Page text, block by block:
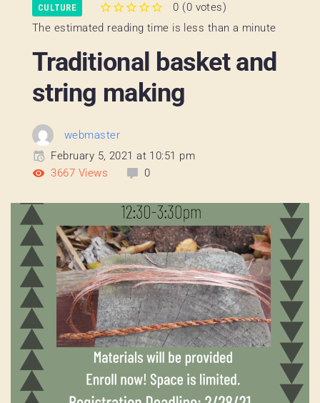
CULTURE
3
1
0 (0 votes)
The estimated reading time is less than a minute
Traditional basket and
string making
webmaster
February 5, 2021 at 10:51 pm
3667 Views 0